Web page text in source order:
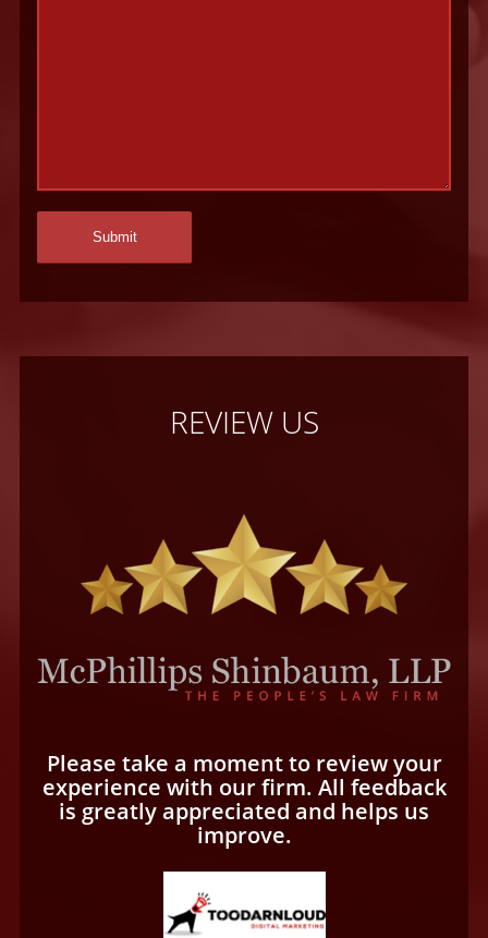
REVIEW US
Please take a moment to review your
experience with our firm. All feedback
is greatly appreciated and helps us
improve.